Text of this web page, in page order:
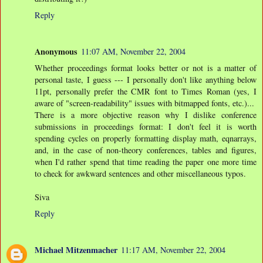
Reply
Anonymous 11:07 AM, November 22, 2004
Whether proceedings format looks better or not is a matter of
personal taste, I guess --- I personally don't like anything below
11pt, personally prefer the CMR font to Times Roman (yes, I
aware of "screen-readability" issues with bitmapped fonts, etc.)...
There is a more objective reason why I dislike conference
submissions in proceedings format: I don't feel it is worth
spending cycles on properly formatting display math, eqnarrays,
and, in the case of non-theory conferences, tables and figures,
when I'd rather spend that time reading the paper one more time
to check for awkward sentences and other miscellaneous typos.
Siva
Reply
Michael Mitzenmacher 11:17 AM, November 22, 2004